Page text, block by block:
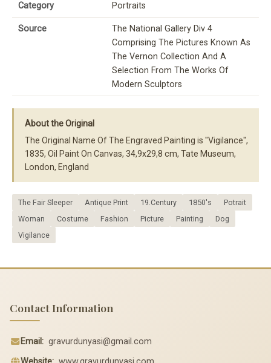
Category Portraits
Source
The National Gallery Div 4
Comprising The Pictures Known As
The Vernon Collection And A
Selection From The Works Of
Modern Sculptors
About the Original
The Original Name Of The Engraved Painting is "Vigilance",
1835, Oil Paint On Canvas, 34,9x29,8 cm, Tate Museum,
London, England
The Fair Sleeper Antique Print 19.Century 1850's
Potrait
Woman
Costume Fashion Picture Painting
Dog
Vigilance
Contact Information
Email: gravurdunyasi@gmail.com